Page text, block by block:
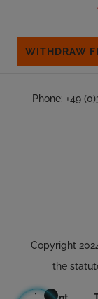
WITHDRAW
Phone: +49
Copyright
the